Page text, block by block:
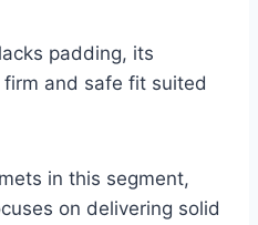
padding, its
and safe fit suited
in this segment,
on delivering solid